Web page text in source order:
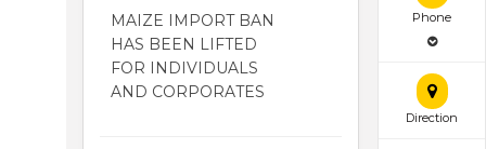
Phone
Direction
MAIZE IMPORT BAN
HAS BEEN LIFTED
FOR INDIVIDUALS
AND CORPORATES